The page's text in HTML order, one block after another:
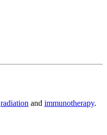
radiation and immunotherapy.